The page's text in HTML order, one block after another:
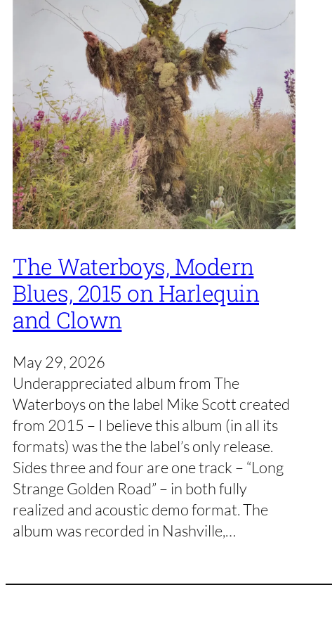
The Waterboys, Modern
Blues, 2015 on Harlequin
and Clown
May 29, 2026
Underappreciated album from The
Waterboys on the label Mike Scott created
from 2015 – I believe this album (in all its
formats) was the the label’s only release.
Sides three and four are one track – “Long
Strange Golden Road” – in both fully
realized and acoustic demo format. The
album was recorded in Nashville,…